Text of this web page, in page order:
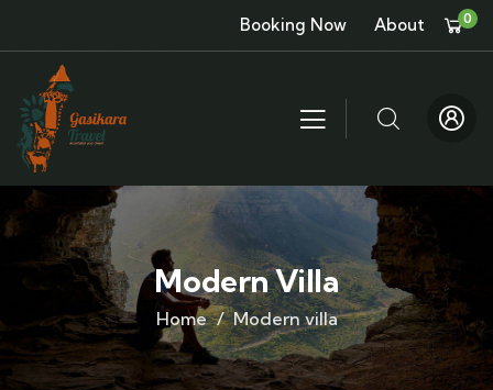
Booking Now About 0
Modern Villa
Home Modern villa